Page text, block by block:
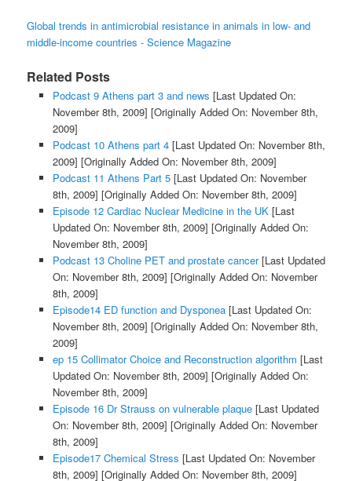
Global trends in antimicrobial resistance in animals in low- and
middle-income countries - Science Magazine
Related Posts
Podcast 9 Athens part 3 and news [Last Updated On:
November 8th, 2009] [Originally Added On: November 8th,
2009]
Podcast 10 Athens part 4[Last Updated On: November 8th,
2009] [Originally Added On: November 8th, 2009]
Podcast 11 Athens Part 5[Last Updated On: November
8th, 2009] [Originally Added On: November 8th, 2009]
Episode 12 Cardiac Nuclear Medicine in the UK[Last
Updated On: November 8th, 2009] [Originally Added On:
November 8th, 2009]
Podcast 13 Choline PET and prostate cancer[Last Updated
On: November 8th, 2009] [Originally Added On: November
8th, 2009]
Episode14 ED function and Dysponea[Last Updated On:
November 8th, 2009] [Originally Added On: November 8th,
2009]
ep 15 Collimator Choice and Reconstruction algorithm [Last
Updated On: November 8th, 2009] [Originally Added On:
November 8th, 2009]
Episode 16 Dr Strauss on vulnerable plaque[Last Updated
On: November 8th, 2009] [Originally Added On: November
8th, 2009]
Episode17 Chemical Stress [Last Updated On: November
8th, 2009] [Originally Added On: November 8th, 2009]